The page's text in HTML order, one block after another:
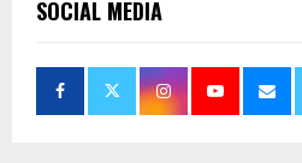
SOCIAL MEDIA